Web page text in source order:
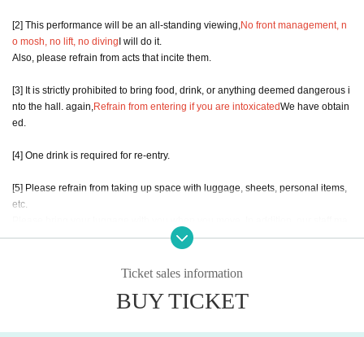
[2] This performance will be an all-standing viewing, No front management, n
o mosh, no lift, no divingI will do it.
Also, please refrain from acts that incite them.
[3] It is strictly prohibited to bring food, drink, or anything deemed dangerous i
nto the hall. again, Refrain from entering if you are intoxicatedWe have obtain
ed.
[4] One drink is required for re-entry.
[5] Please refrain from taking up space with luggage, sheets, personal items,
etc.
y move your luggage.
[6] No refunds will be given if the event is canceled due to the artist's circumst
[7] If the venue receives a complaint from the police, etc., the event may be su
Ticket sales information
BUY TICKET